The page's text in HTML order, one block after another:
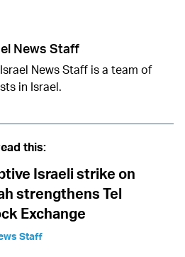
News Staff
News Staff is a team of
in Israel.
this:
Israeli strike on
strengthens Tel
Exchange
Staff